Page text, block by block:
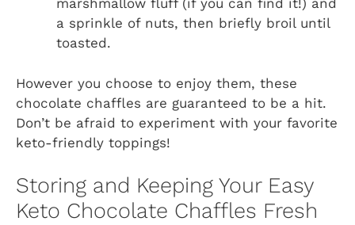
marshmallow fluff (if you can find it!) and
a sprinkle of nuts, then briefly broil until
toasted.
However you choose to enjoy them, these
chocolate chaffles are guaranteed to be a hit.
Don’t be afraid to experiment with your favorite
keto-friendly toppings!
Storing and Keeping Your Easy
Keto Chocolate Chaffles Fresh